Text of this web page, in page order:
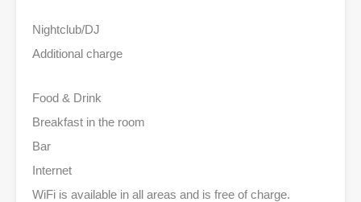
Nightclub/DJ
Additional charge
Food & Drink
Breakfast in the room
Bar
Internet
WiFi is available in all areas and is free of charge.